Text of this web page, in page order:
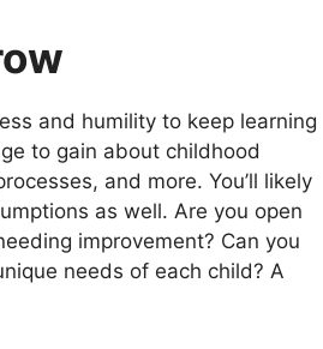
and humility to keep learning
to gain about childhood
and more. You’ll likely
as well. Are you open
improvement? Can you
needs of each child? A